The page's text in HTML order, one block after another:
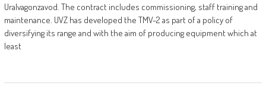
Uralvagonzavod. The contract includes commissioning, staff training and
maintenance. UVZ has developed the TMV-2 as part of a policy of
diversifying its range and with the aim of producing equipment which at
least